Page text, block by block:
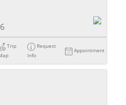
Trip
Request
Info
Appointment